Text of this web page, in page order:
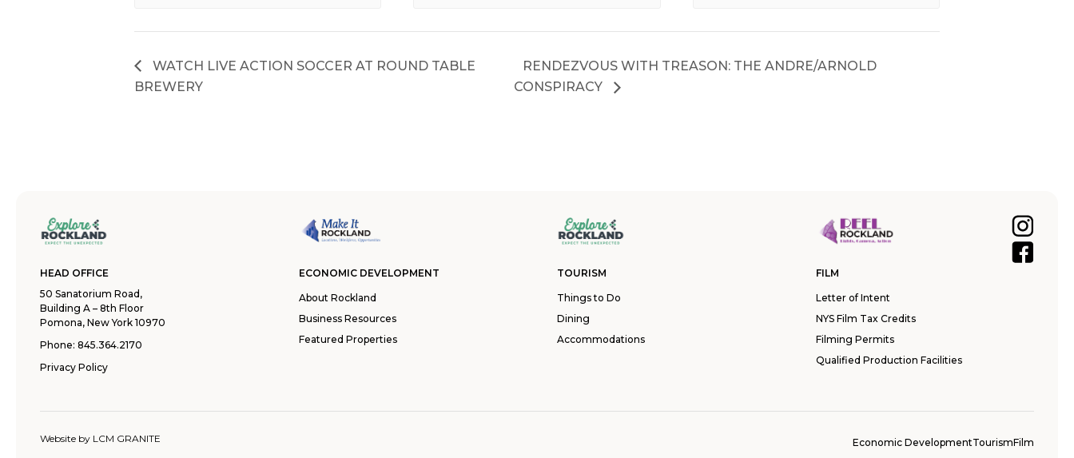
WATCH LIVE ACTION SOCCER AT ROUND TABLE
BREWERY
RENDEZVOUS WITH TREASON: THE ANDRE/ARNOLD
CONSPIRACY
HEAD OFFICE
50 Sanatorium Road,
Building A – 8th Floor
Pomona, New York 10970
Phone: 845.364.2170
Privacy Policy
ECONOMIC DEVELOPMENT
About Rockland
Business Resources
Featured Properties
TOURISM
Things to Do
Dining
Accommodations
FILM
Letter of Intent
NYS Film Tax Credits
Filming Permits
Qualified Production Facilities
Website by LCM GRANITE Economic DevelopmentTourismFilm